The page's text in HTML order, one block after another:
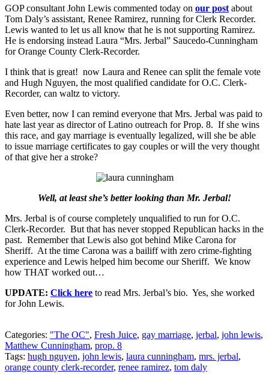
GOP consultant John Lewis commented today on our post about
Tom Daly’s assistant, Renee Ramirez, running for Clerk Recorder.
Lewis wanted to let us all know that he is not supporting Ramirez.
He is endorsing instead Laura “Mrs. Jerbal” Saucedo-Cunningham
for Orange County Clerk-Recorder.
I think that is great! now Laura and Renee can split the female vote
and Hugh Nguyen, the most qualified candidate for O.C. Clerk-
Recorder, can waltz to victory.
Even better, now I can remind everyone that Mrs. Jerbal was paid to
hate last year as director of Latino outreach for Prop. 8. If she wins
this race, and gay marriage is eventually legalized, will she be able
to issue marriage certificates to gay couples or will the very thought
of that give her a stroke?
Well, at least she’s better looking than Mr. Jerbal!
Mrs. Jerbal is of course completely unqualified to run for O.C.
Clerk-Recorder. But that has never stopped Republican hacks in the
past. Remember that Lewis also got behind Mike Carona for
Sheriff. At the time Carona was a bailiff with zero crime-fighting
experience and Lewis helped him become our Sheriff. We know
how THAT worked out…
UPDATE: Click here to read Mrs. Jerbal’s bio. Yes, she worked
for John Lewis.
Categories: "The OC", Fresh Juice, gay marriage, jerbal, john lewis,
Matthew Cunningham, prop. 8
Tags: hugh nguyen, john lewis, laura cunningham, mrs. jerbal,
orange county clerk-recorder, renee ramirez, tom daly